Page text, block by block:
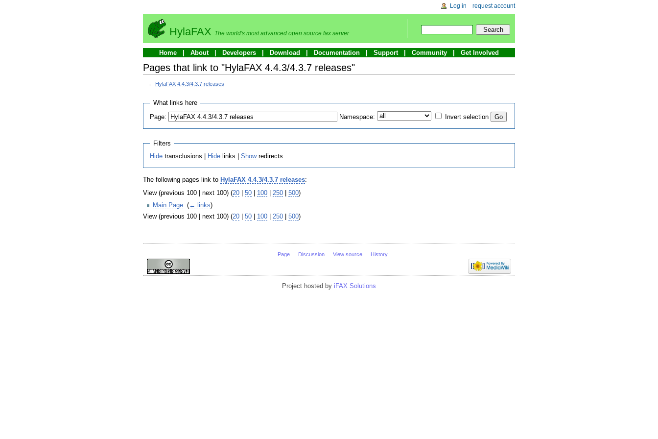
Log in request account
HylaFAX The world's most advanced open source fax server
Home About Developers Download Documentation Support Community Get Involved
Pages that link to "HylaFAX 4.4.3/4.3.7 releases"
← HylaFAX 4.4.3/4.3.7 releases
What links here
Page: Namespace: Invert selection
Filters
Hide transclusions | Hide links |Showredirects
The following pages link to HylaFAX 4.4.3/4.3.7 releases:
View (previous 100 | next 100) (20 50 100 250 500)
Main Page (← links)
View (previous 100 | next 100) (20 | 50 | 100 | 250 | 500)
Page Discussion View source History
Project hosted by iFAX Solutions